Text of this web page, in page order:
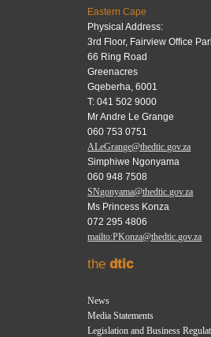
Eastern Cape
Physical Address:
3rd Floor, Fairview Office
66 Ring Road
Greenacres
Gqeberha, 6001
T: 041 502 9000
Mr Andre Le Grange
060 753 0751
ALeGrange@thedtic.gov.za
Simphiwe Ngonyama
060 948 7508
SNgonyama@thedtic.gov.za
Ms Princess Konza
072 295 4806
mailto:PKonza@thedtic.gov.za
thedtic
News
Media Statements
Legislation and Business